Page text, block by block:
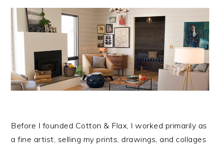
Before I founded Cotton & Flax, I worked primarily as
a fine artist, selling my prints, drawings, and collages